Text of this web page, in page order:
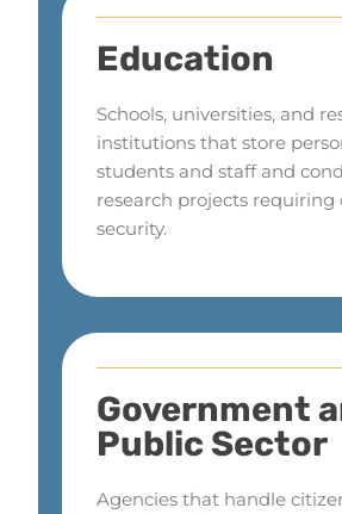
Education
Schools, universities, and
institutions that store
students and staff and
research projects requiring
security.
Government
Public Sector
Agencies that handle